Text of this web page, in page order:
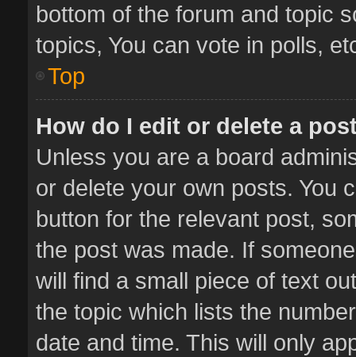
bottom of the forum and topic
topics, You can vote in polls,
Top
How do I edit or delete a
Unless you are a board
or delete your own posts. You
button for the relevant post,
the post was made. If
will find a small piece of text
the topic which lists the
date and time. This will only